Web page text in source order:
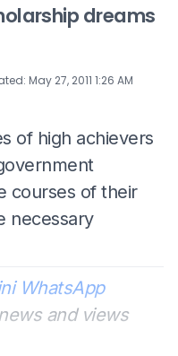
dreams
: May 27, 2011 1:26 AM
of high achievers
courses of their
necessary
WhatsApp
and views